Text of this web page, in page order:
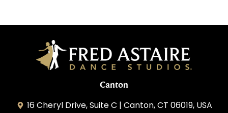
Canton
16 Cheryl Drive, Suite C | Canton, CT 06019, USA